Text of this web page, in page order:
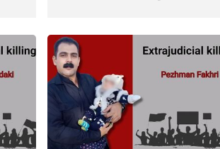
Kermanshah, identity
of another January 9
victim She was a
dentist and a popular,
charitable physician